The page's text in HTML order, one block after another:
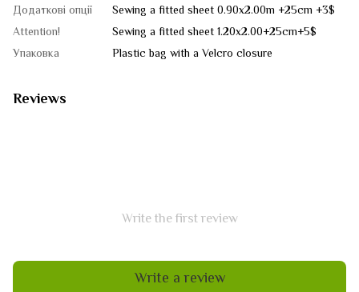
Додаткові опції
Sewing a fitted sheet 0.90x2.00m +25cm +3$
Attention!
Sewing a fitted sheet 1.20x2.00+25cm+5$
Упаковка
Plastic bag with a Velcro closure
Reviews
Write the first review
Write a review